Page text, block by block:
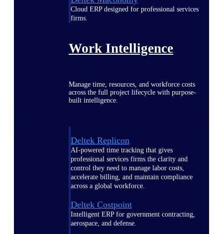
Cloud ERP designed for professional services
firms.
Work Intelligence
Manage time, resources, and workforce costs
across the full project lifecycle with purpose-
built intelligence.
Deltek Replicon
AI-powered time tracking that gives
professional services firms the clarity and
control they need to manage labor costs,
accelerate billing, and maintain compliance
across a global workforce.
Deltek Costpoint
Intelligent ERP for government contracting,
aerospace, and defense.